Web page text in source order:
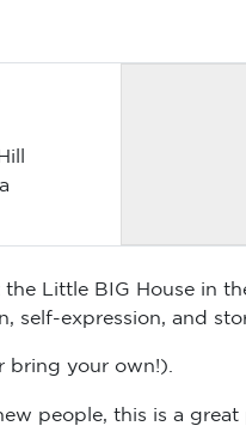
Little BIG House in
self-expression, and
bring your own!).
people, this is a great